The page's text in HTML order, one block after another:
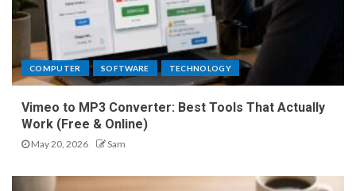
COMPUTER SOFTWARE TECHNOLOGY
Vimeo to MP3 Converter: Best Tools That Actually
Work (Free & Online)
May 20, 2026 Sam